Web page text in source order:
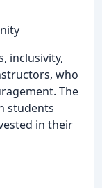
inclusivity,
who
The
students
in their